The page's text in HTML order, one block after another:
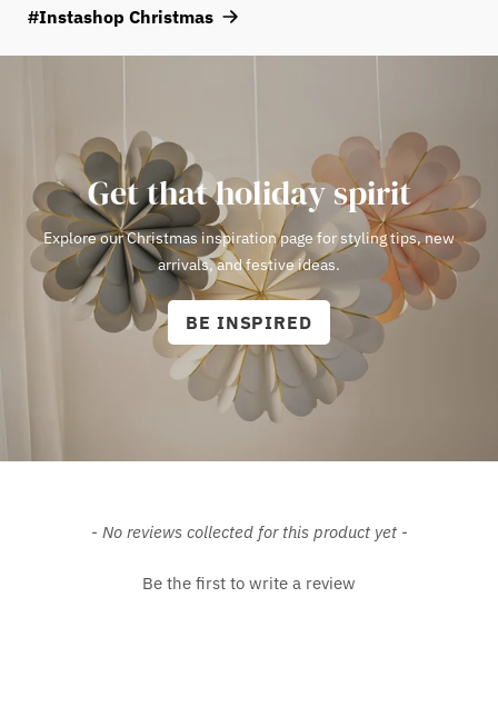
atmosphere, choose a bulb with a warm white color temperature
#Instashop Christmas
Get that holiday spirit
Explore our Christmas inspiration page for styling tips, new
arrivals, and festive ideas.
BE INSPIRED
- No reviews collected for this product yet -
Be the first to write a review
New content loaded